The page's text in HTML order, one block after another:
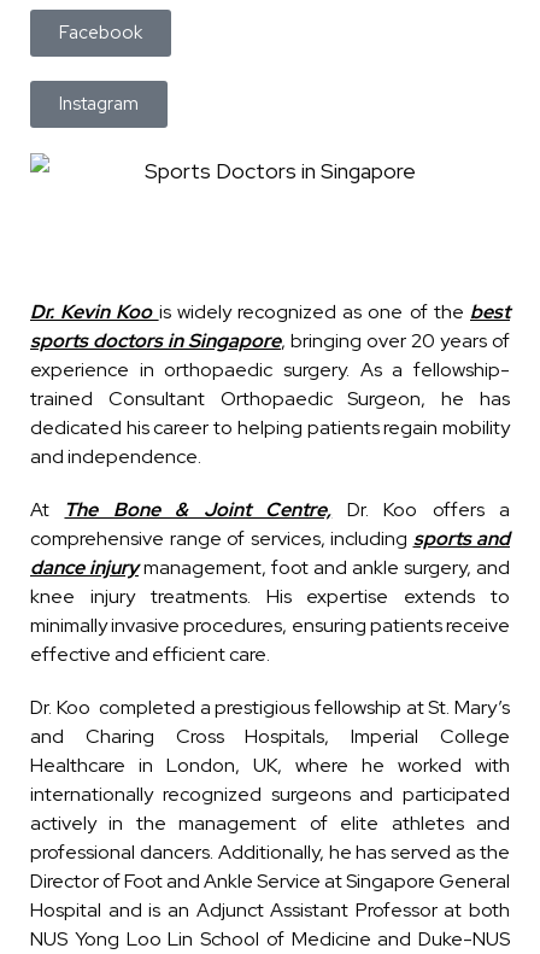
Facebook
Instagram
Dr. Kevin Koo is widely recognized as one of the best
sports doctors in Singapore, bringing over 20 years of
experience in orthopaedic surgery. As a fellowship-
trained Consultant Orthopaedic Surgeon, he has
dedicated his career to helping patients regain mobility
and independence.
At The Bone & Joint Centre, Dr. Koo offers a
comprehensive range of services, including sports and
dance injurymanagement, foot and ankle surgery, and
knee injurytreatments. His expertise extends to
minimally invasive procedures, ensuring patients receive
effective and efficient care.
Dr. Koo completed a prestigious fellowship at St. Mary’s
and Charing Cross Hospitals, Imperial College
Healthcare in London, UK, where he worked with
internationally recognized surgeons and participated
actively in the management of elite athletes and
professional dancers. Additionally, he has served as the
Director of Foot and Ankle Service at Singapore General
Hospital and is an Adjunct Assistant Professor at both
NUS Yong Loo Lin School of Medicine and Duke-NUS